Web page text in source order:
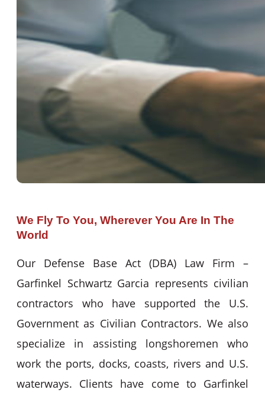
We Fly To You, Wherever You Are In The
World
Our Defense Base Act (DBA) Law Firm –
Garfinkel Schwartz Garcia represents civilian
contractors who have supported the U.S.
Government as Civilian Contractors. We also
specialize in assisting longshoremen who
work the ports, docks, coasts, rivers and U.S.
waterways. Clients have come to Garfinkel